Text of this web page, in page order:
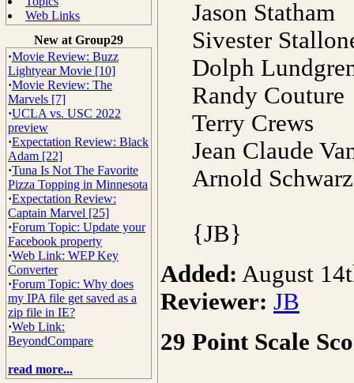
Web Links
New at Group29
·Movie Review: Buzz
Lightyear Movie [10]
·Movie Review: The
Marvels [7]
·UCLA vs. USC 2022
preview
·Expectation Review: Black
Adam [22]
·Tuna Is Not The Favorite
Pizza Topping in Minnesota
·Expectation Review:
Captain Marvel [25]
·Forum Topic: Update your
Facebook property
·Web Link: WEP Key
Converter
·Forum Topic: Why does
my IPA file get saved as a
zip file in IE?
·Web Link:
BeyondCompare
read more...
Jason Statham
Sivester
Dolph
Randy Couture
Terry Crews
Jean Claude
Arnold
{JB}
Added: August
Reviewer: JB
29 Point Scale